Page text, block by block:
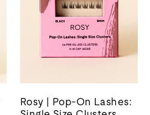
Rosy | Pop-On Lashes: